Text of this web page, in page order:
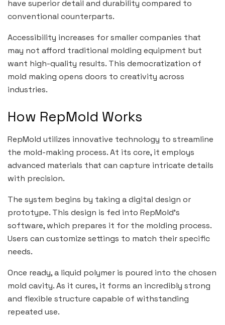
have superior detail and durability compared to
conventional counterparts.
Accessibility increases for smaller companies that
may not afford traditional molding equipment but
want high-quality results. This democratization of
mold making opens doors to creativity across
industries.
How RepMold Works
RepMold utilizes innovative technology to streamline
the mold-making process. At its core, it employs
advanced materials that can capture intricate details
with precision.
The system begins by taking a digital design or
prototype. This design is fed into RepMold’s
software, which prepares it for the molding process.
Users can customize settings to match their specific
needs.
Once ready, a liquid polymer is poured into the chosen
mold cavity. As it cures, it forms an incredibly strong
and flexible structure capable of withstanding
repeated use.